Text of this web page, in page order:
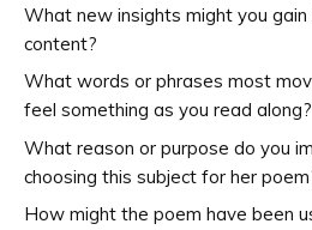
What new insights might you
content?
What words or phrases most
feel something as you read along?
What reason or purpose do you
choosing this subject for her
How might the poem have been